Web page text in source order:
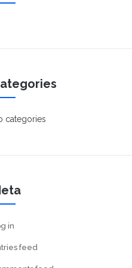
categories
in
feed